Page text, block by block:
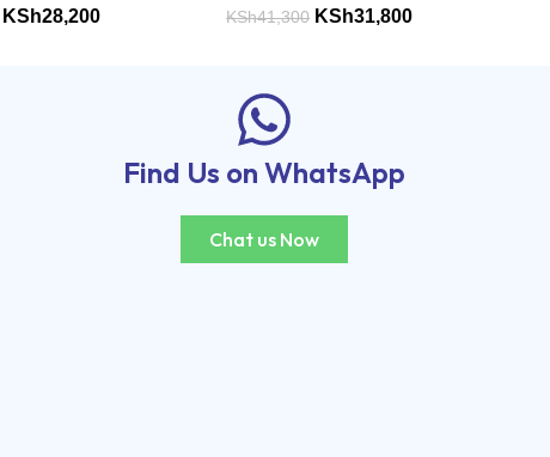
KSh28,200 KSh41,300 KSh31,800
Find Us on WhatsApp
Chat us Now